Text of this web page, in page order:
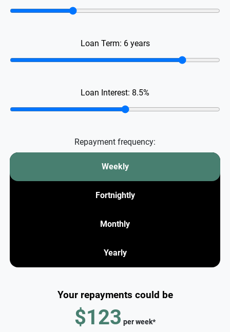
Loan Term: 6years
Loan Interest: 8.5%
Repayment frequency:
Weekly
Fortnightly
Monthly
Yearly
Your repayments could be
$123 perweek*